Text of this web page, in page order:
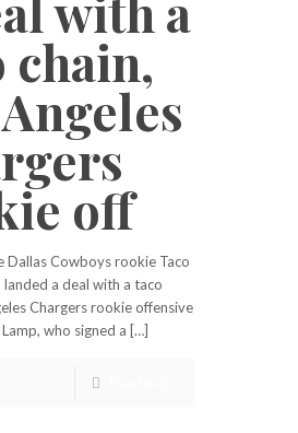
chain,
off
Dallas Cowboys rookie Taco
a deal with a taco
Chargers rookie offensive
who signed a […]